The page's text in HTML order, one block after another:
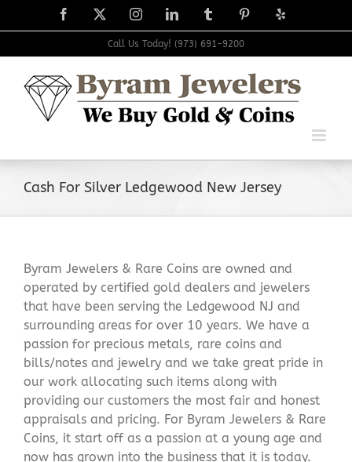
to
Facebook
X InstagramLinkedIn TumblrPinterest
Yelp
Call Us Today! (973) 691-9200
Cash For Silver Ledgewood New Jersey
Byram Jewelers & Rare Coins are owned and
operated by certified gold dealers and jewelers
that have been serving the Ledgewood NJ and
surrounding areas for over 10 years. We have a
passion for precious metals, rare coins and
bills/notes and jewelry and we take great pride in
our work allocating such items along with
providing our customers the most fair and honest
appraisals and pricing. For Byram Jewelers & Rare
Coins, it start off as a passion at a young age and
now has grown into the business that it is today.